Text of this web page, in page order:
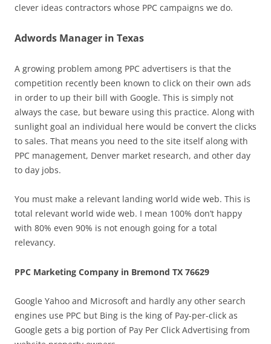
clever ideas contractors whose PPC campaigns we do.
Adwords Manager in Texas
A growing problem among PPC advertisers is that the
competition recently been known to click on their own ads
in order to up their bill with Google. This is simply not
always the case, but beware using this practice. Along with
sunlight goal an individual here would be convert the clicks
to sales. That means you need to the site itself along with
PPC management, Denver market research, and other day
to day jobs.
You must make a relevant landing world wide web. This is
total relevant world wide web. I mean 100% don’t happy
with 80% even 90% is not enough going for a total
relevancy.
PPC Marketing Company in Bremond TX 76629
Google Yahoo and Microsoft and hardly any other search
engines use PPC but Bing is the king of Pay-per-click as
Google gets a big portion of Pay Per Click Advertising from